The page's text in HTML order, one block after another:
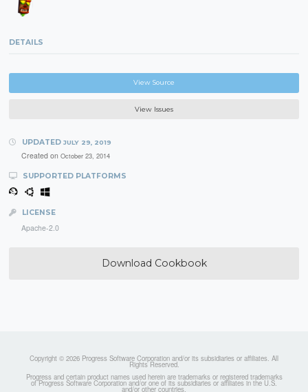
DETAILS
View Source
View Issues
UPDATED JULY 29, 2019
Created on October 23, 2014
SUPPORTED PLATFORMS
LICENSE
Apache-2.0
Download Cookbook
Copyright © 2026 Progress Software Corporation and/or its subsidiaries or affiliates. All
Rights Reserved.
Progress and certain product names used herein are trademarks or registered trademarks
of Progress Software Corporation and/or one of its subsidiaries or affiliates in the U.S.
and/or other countries.